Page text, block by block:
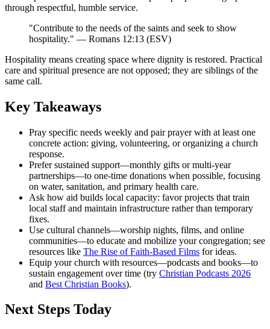
through respectful, humble service.
"Contribute to the needs of the saints and seek to show
hospitality." — Romans 12:13 (ESV)
Hospitality means creating space where dignity is restored. Practical
care and spiritual presence are not opposed; they are siblings of the
same call.
Key Takeaways
Pray specific needs weekly and pair prayer with at least one
concrete action: giving, volunteering, or organizing a church
response.
Prefer sustained support—monthly gifts or multi-year
partnerships—to one-time donations when possible, focusing
on water, sanitation, and primary health care.
Ask how aid builds local capacity: favor projects that train
local staff and maintain infrastructure rather than temporary
fixes.
Use cultural channels—worship nights, films, and online
communities—to educate and mobilize your congregation; see
resources like The Rise of Faith-Based Films for ideas.
Equip your church with resources—podcasts and books—to
sustain engagement over time (try Christian Podcasts 2026
and Best Christian Books).
Next Steps Today